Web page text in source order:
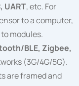
UART, etc. For
to a computer,
modules.
BLE, Zigbee,
(3G/4G/5G).
are framed and